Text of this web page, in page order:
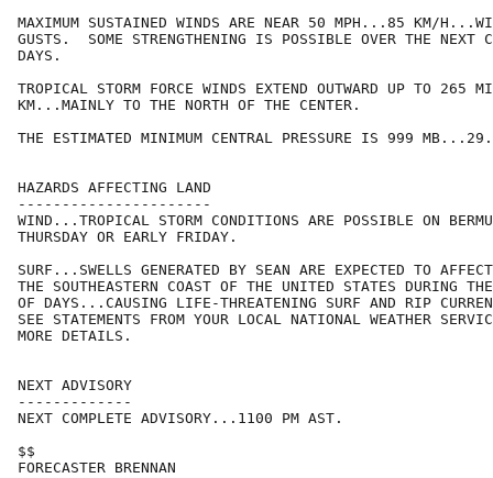
MAXIMUM SUSTAINED WINDS ARE NEAR 50 MPH...85 KM/
GUSTS.  SOME STRENGTHENING IS POSSIBLE OVER THE NEXT
DAYS.
TROPICAL STORM FORCE WINDS EXTEND OUTWARD UP TO 265
KM...MAINLY TO THE NORTH OF THE CENTER.
THE ESTIMATED MINIMUM CENTRAL PRESSURE IS 999
HAZARDS AFFECTING LAND
----------------------
WIND...TROPICAL STORM CONDITIONS ARE POSSIBLE ON
THURSDAY OR EARLY FRIDAY.
SURF...SWELLS GENERATED BY SEAN ARE EXPECTED TO
THE SOUTHEASTERN COAST OF THE UNITED STATES DURING
OF DAYS...CAUSING LIFE-THREATENING SURF AND RIP
SEE STATEMENTS FROM YOUR LOCAL NATIONAL WEATHER
MORE DETAILS.
NEXT ADVISORY
-------------
NEXT COMPLETE ADVISORY...1100 PM AST.
$$
FORECASTER BRENNAN